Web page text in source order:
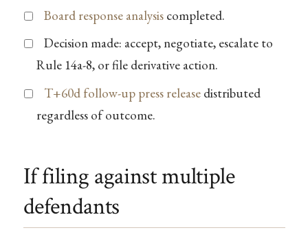
Board response analysiscompleted.
Decision made: accept, negotiate, escalate to
Rule 14a-8, or file derivative action.
T+60d follow-up press releasedistributed
regardless of outcome.
If filing against multiple
defendants